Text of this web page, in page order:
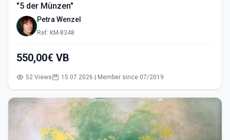
"5 der Münzen"
Petra Wenzel
Ref: KM-8348
550,00€ VB
52 Views 15.07.2026 | Member since 07/2019